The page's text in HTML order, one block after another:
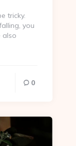
tricky.
you
also
0